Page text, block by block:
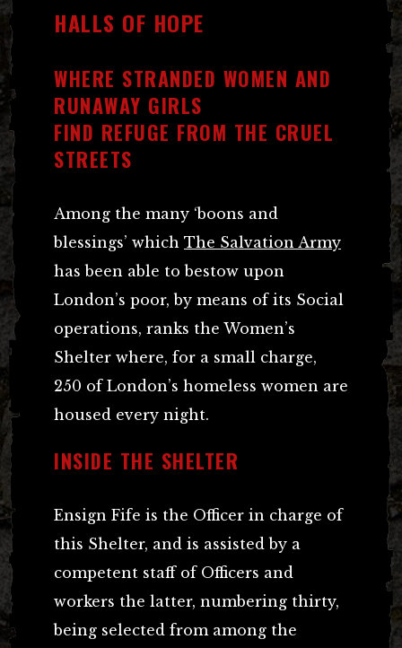
HALLS OF HOPE
WHERE STRANDED WOMEN AND
RUNAWAY GIRLS
FIND REFUGE FROM THE CRUEL
STREETS
Among the many ‘boons and
blessings’ which The Salvation Army
has been able to bestow upon
London’s poor, by means of its Social
operations, ranks the Women’s
Shelter where, for a small charge,
250 of London’s homeless women are
housed every night.
INSIDE THE SHELTER
Ensign Fife is the Officer in charge of
this Shelter, and is assisted by a
competent staff of Officers and
workers the latter, numbering thirty,
being selected from among the